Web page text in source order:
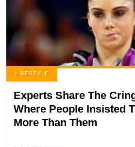
LIFESTYLE
Experts Share The
Where People Insisted
More Than Them